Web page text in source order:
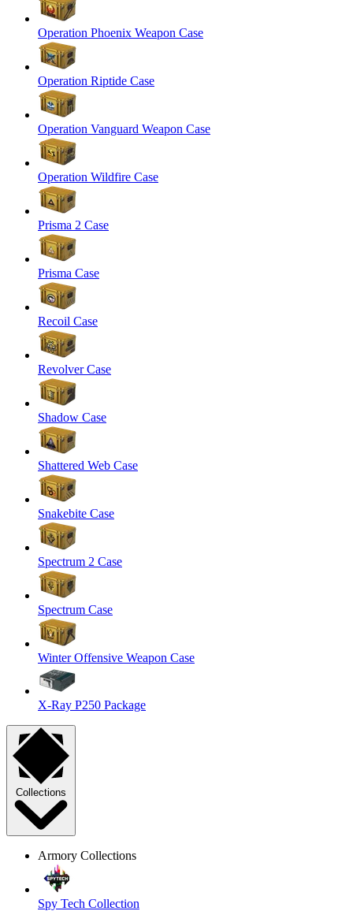
Operation Phoenix Weapon Case
Operation Riptide Case
Operation Vanguard Weapon Case
Operation Wildfire Case
Prisma 2 Case
Prisma Case
Recoil Case
Revolver Case
Shadow Case
Shattered Web Case
Snakebite Case
Spectrum 2 Case
Spectrum Case
Winter Offensive Weapon Case
X-Ray P250 Package
Collections
Armory Collections
Spy Tech Collection